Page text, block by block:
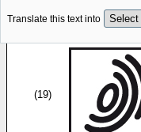
Translate this text into
(19)